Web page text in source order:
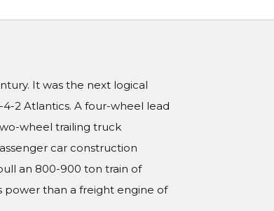
It was the next logical
2 Atlantics. A four-wheel lead
wheel trailing truck
car construction
an 800-900 ton train of
power than a freight engine of